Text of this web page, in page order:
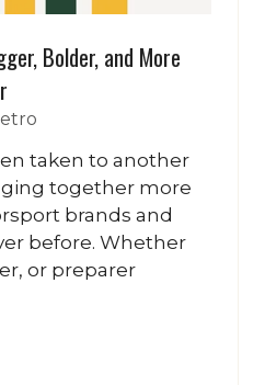
Bolder, and More
taken to another
together more
brands and
before. Whether
or preparer